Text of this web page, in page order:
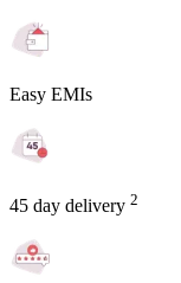
Easy EMIs
45 day delivery 2